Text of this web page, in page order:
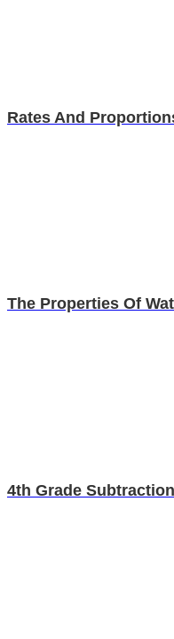
Rates And
The Properties Of
4th Grade